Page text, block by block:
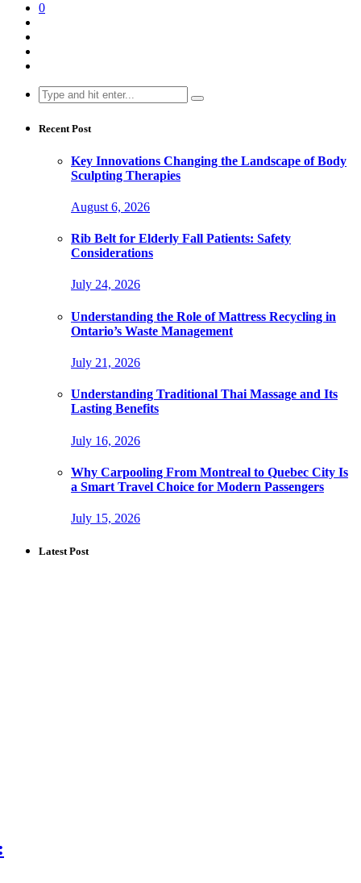
0
Search
for:
Recent Post
Key Innovations Changing the Landscape of Body
Sculpting Therapies
August 6, 2026
Rib Belt for Elderly Fall Patients: Safety
Considerations
July 24, 2026
Understanding the Role of Mattress Recycling in
Ontario’s Waste Management
July 21, 2026
Understanding Traditional Thai Massage and Its
Lasting Benefits
July 16, 2026
Why Carpooling From Montreal to Quebec City Is
a Smart Travel Choice for Modern Passengers
July 15, 2026
Latest Post